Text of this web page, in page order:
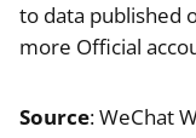
to data published
more Official
Source: WeChat